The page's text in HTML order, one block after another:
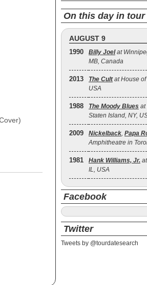
On this day in
AUGUST 9
1990 Billy Joelat
MB, Canada
2013 The Cultat House of
USA
1988 The Moody Blues at
Staten Island, NY,
2009 Nickelback, Papa
Amphitheatre in
1981 Hank Williams, Jr.
IL, USA
Facebook
Twitter
Tweets by @tourdatesearch